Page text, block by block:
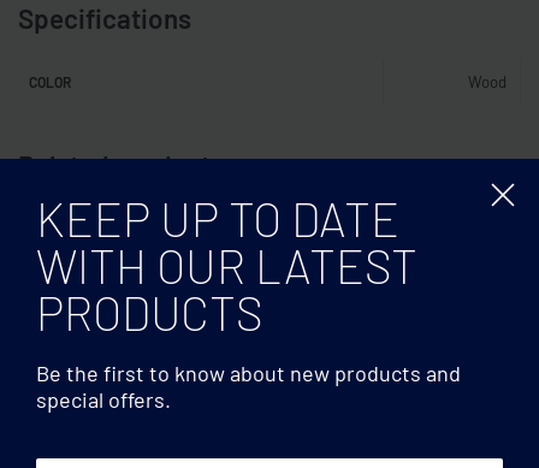
Specifications
COLOR Wood
Related products
KEEP UP TO DATE
WITH OUR LATEST
PRODUCTS
Be the first to know about new products and
special offers.